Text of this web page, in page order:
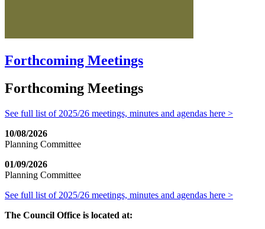
Forthcoming Meetings
Forthcoming Meetings
See full list of 2025/26 meetings, minutes and agendas here >
10/08/2026
Planning Committee
01/09/2026
Planning Committee
See full list of 2025/26 meetings, minutes and agendas here >
The Council Office is located at: